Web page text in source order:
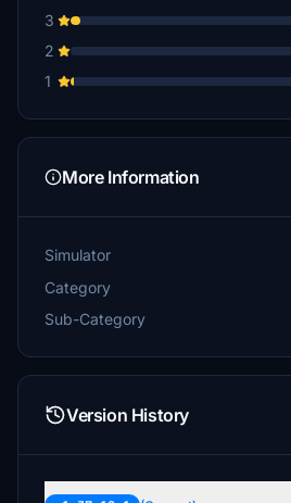
3
2
1
More Information
Simulator
Category
Sub-Category
Version History